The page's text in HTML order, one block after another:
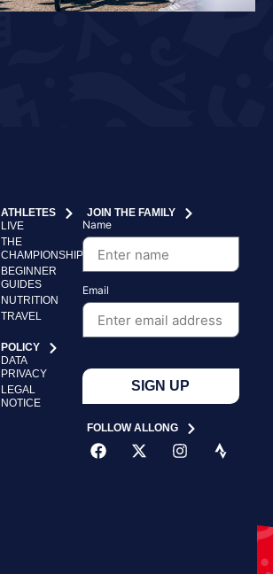
ATHLETES
LIVE
THE
CHAMPIONSHIP
BEGINNER
GUIDES
NUTRITION
TRAVEL
POLICY
DATA
PRIVACY
LEGAL
NOTICE
JOIN THE FAMILY
Name
Email
SIGN UP
FOLLOW ALLONG